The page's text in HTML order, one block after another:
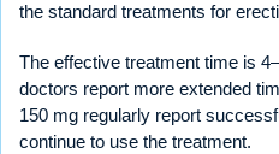
the standard treatments for
The effective treatment time is
doctors report more extended
150 mg regularly report
continue to use the treatment.